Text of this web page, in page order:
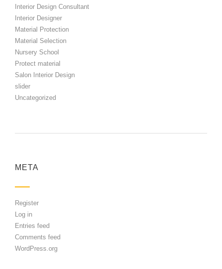
Interior Design Consultant
Interior Designer
Material Protection
Material Selection
Nursery School
Protect material
Salon Interior Design
slider
Uncategorized
META
Register
Log in
Entries feed
Comments feed
WordPress.org